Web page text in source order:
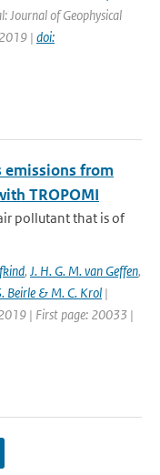
Journal of Geophysical
| doi:
from
TROPOMI
pollutant that is of
, J. H. G. M. van Geffen,
Beirle & M. C. Krol |
| First page: 20033 |